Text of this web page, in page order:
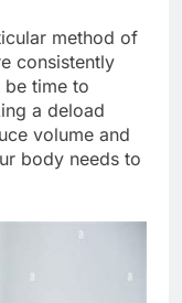
method of
consistently
time to
a deload
volume and
body needs to